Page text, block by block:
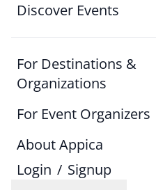
Discover Events
For Destinations &
Organizations
For Event Organizers
About Appica
Login / Signup